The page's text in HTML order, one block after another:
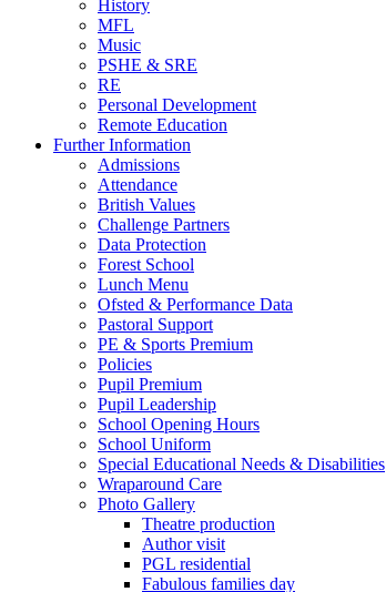
History
MFL
Music
PSHE & SRE
RE
Personal Development
Remote Education
Further Information
Admissions
Attendance
British Values
Challenge Partners
Data Protection
Forest School
Lunch Menu
Ofsted & Performance Data
Pastoral Support
PE & Sports Premium
Policies
Pupil Premium
Pupil Leadership
School Opening Hours
School Uniform
Special Educational Needs & Disabilities
Wraparound Care
Photo Gallery
Theatre production
Author visit
PGL residential
Fabulous families day